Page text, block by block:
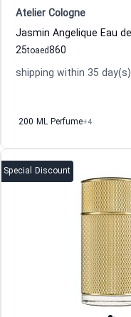
Atelier Cologne
25to 860
aed
shipping within 35 day(s)
200 ML Perfume+4
Special Discount